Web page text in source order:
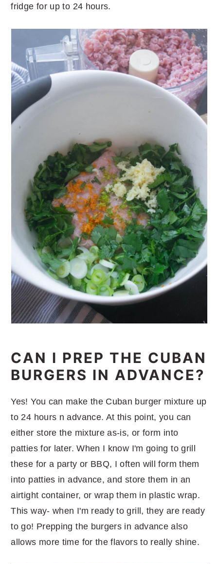
fridge for up to 24 hours.
CAN I PREP THE CUBAN
BURGERS IN ADVANCE?
Yes! You can make the Cuban burger mixture up
to 24 hours n advance. At this point, you can
either store the mixture as-is, or form into
patties for later. When I know I'm going to grill
these for a party or BBQ, I often will form them
into patties in advance, and store them in an
airtight container, or wrap them in plastic wrap.
This way- when I'm ready to grill, they are ready
to go! Prepping the burgers in advance also
allows more time for the flavors to really shine.